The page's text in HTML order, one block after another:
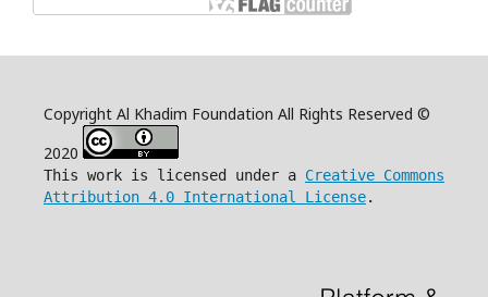
Copyright Al Khadim Foundation All Rights Reserved ©
2020
This work is licensed under a Creative Commons
Attribution 4.0 International License.